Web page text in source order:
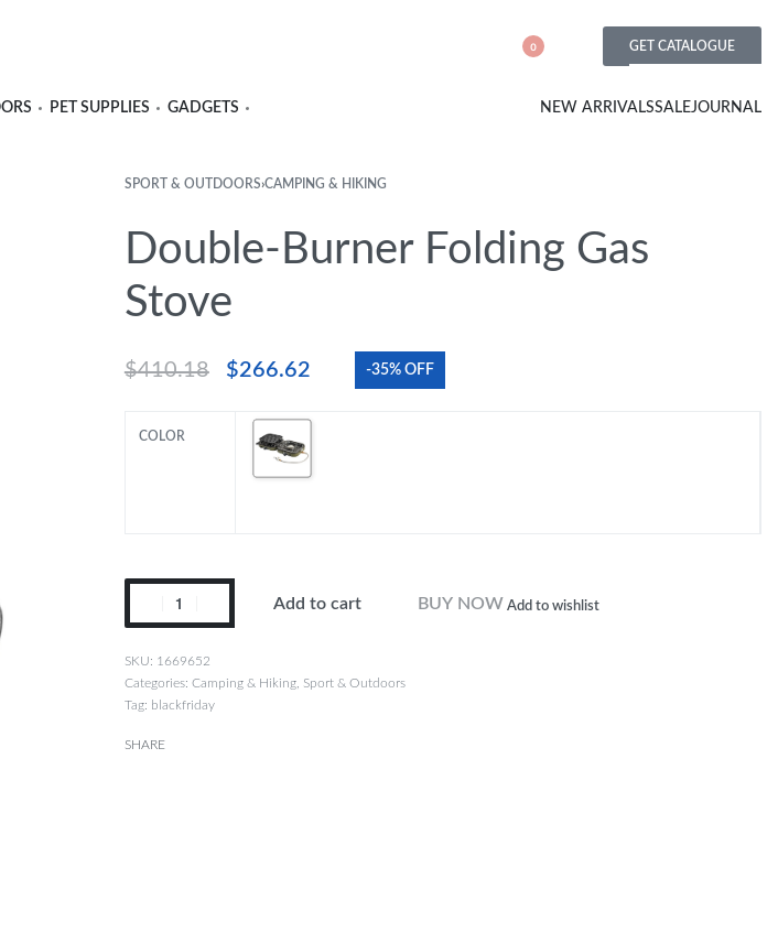
0 GET CATALOGUE
PET SUPPLIES GADGETS NEW ARRIVALSSALEJOURNAL
SPORT & OUTDOORS›CAMPING & HIKING
Double-Burner Folding Gas
Stove
$410.18 $266.62 -35% OFF
COLOR
Add to cart BUY NOW Add to wishlist
1669652
Categories: Camping & Hiking, Sport & Outdoors
Tag: blackfriday
SHARE